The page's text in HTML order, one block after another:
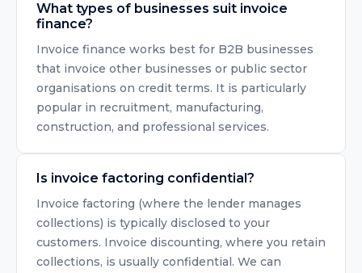
What types of businesses suit invoice
finance?
Invoice finance works best for B2B businesses
that invoice other businesses or public sector
organisations on credit terms. It is particularly
popular in recruitment, manufacturing,
construction, and professional services.
Is invoice factoring confidential?
Invoice factoring (where the lender manages
collections) is typically disclosed to your
customers. Invoice discounting, where you retain
collections, is usually confidential. We can